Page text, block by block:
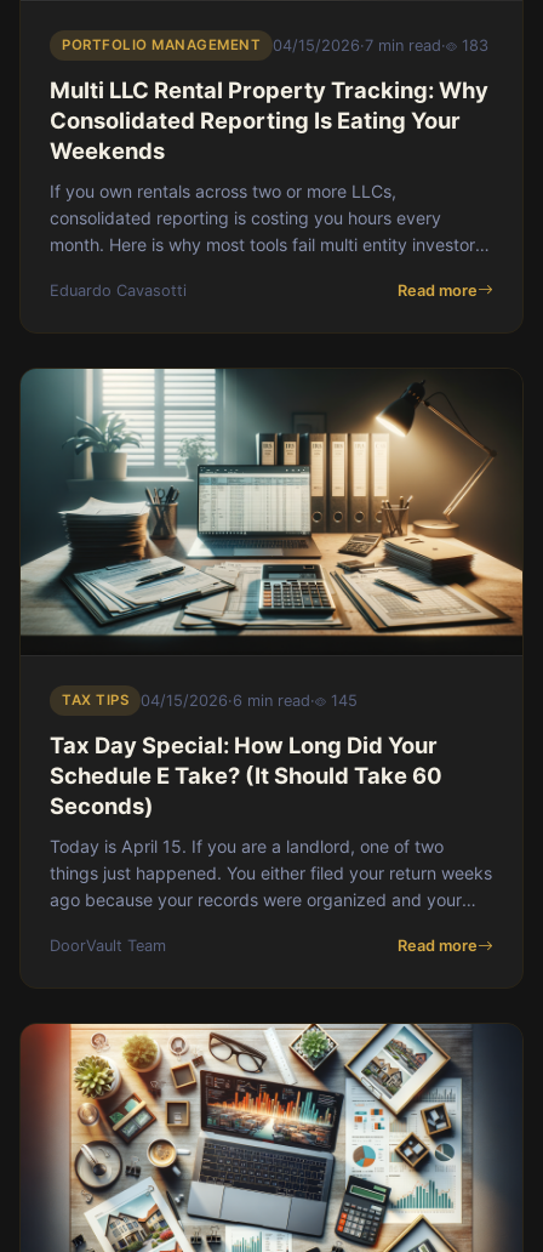
PORTFOLIO MANAGEMENT 04/15/2026·7 min read· 183
Multi LLC Rental Property Tracking: Why
Consolidated Reporting Is Eating Your
Weekends
If you own rentals across two or more LLCs,
consolidated reporting is costing you hours every
month. Here is why most tools fail multi entity investors
financials, consolidated rollups, and per entity Schedule
Eduardo Cavasotti Read more
TAX TIPS 04/15/2026·6 min read· 145
Tax Day Special: How Long Did Your
Schedule E Take? (It Should Take 60
Seconds)
Today is April 15. If you are a landlord, one of two
things just happened. You either filed your return weeks
ago because your records were organized and your
DoorVault Team Read more